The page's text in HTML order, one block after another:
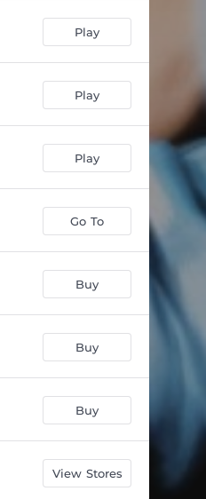
Play
Play
Play
Go To
Buy
Buy
Buy
View Stores